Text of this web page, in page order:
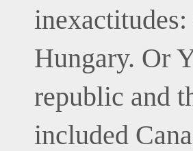
Hungary. Or
republic and
included